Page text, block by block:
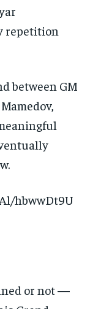
repetition
between GM
hbwwDt9U
or not —